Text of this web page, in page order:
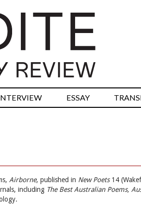
ESSAY
Airborne, published in New Poets14
including The Best Australian Poems,